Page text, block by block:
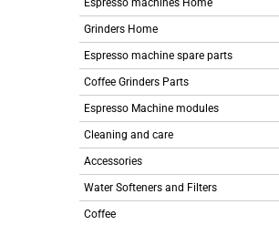
Espresso machines Home
Grinders Home
Espresso machine spare parts
Coffee Grinders Parts
Espresso Machine modules
Cleaning and care
Accessories
Water Softeners and Filters
Coffee